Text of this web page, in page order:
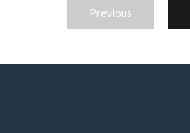
Previous